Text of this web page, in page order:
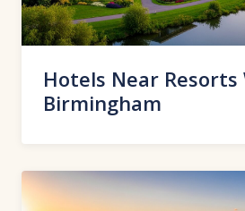
Hotels Near Resorts
Birmingham